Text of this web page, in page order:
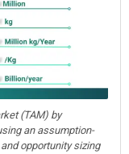
(TAM) by
an assumption-
opportunity sizing